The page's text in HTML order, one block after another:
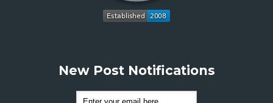
New Post Notifications